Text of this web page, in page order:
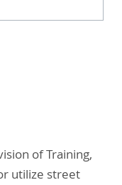
of Training,
utilize street